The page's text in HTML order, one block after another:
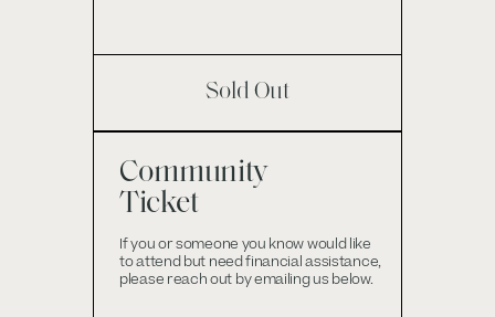
Sold Out
Community
Ticket
If you or someone you know would like
to attend but need financial assistance,
please reach out by emailing us below.